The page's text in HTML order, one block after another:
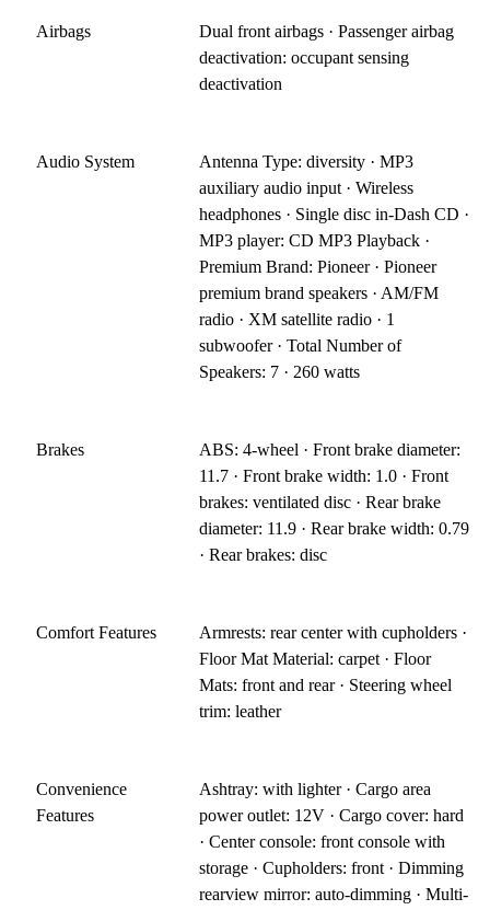
Airbags
Dual front airbags · Passenger airbag
deactivation: occupant sensing
deactivation
Audio System
Antenna Type: diversity · MP3
auxiliary audio input · Wireless
headphones · Single disc in-Dash CD ·
MP3 player: CD MP3 Playback ·
Premium Brand: Pioneer · Pioneer
premium brand speakers · AM/FM
radio · XM satellite radio · 1
subwoofer · Total Number of
Speakers: 7 · 260 watts
Brakes
ABS: 4-wheel · Front brake diameter:
11.7 · Front brake width: 1.0 · Front
brakes: ventilated disc · Rear brake
diameter: 11.9 · Rear brake width: 0.79
· Rear brakes: disc
Comfort Features
Armrests: rear center with cupholders ·
Floor Mat Material: carpet · Floor
Mats: front and rear · Steering wheel
trim: leather
Convenience
Features
Ashtray: with lighter · Cargo area
power outlet: 12V · Cargo cover: hard
· Center console: front console with
storage · Cupholders: front · Dimming
rearview mirror: auto-dimming · Multi-